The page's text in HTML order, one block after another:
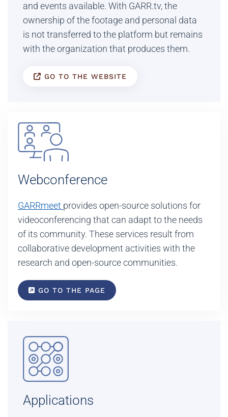
and events available. With GARR.tv, the
ownership of the footage and personal data
is not transferred to the platform but remains
with the organization that produces them.
GO TO THE WEBSITE
Webconference
GARRmeet provides open-source solutions for
videoconferencing that can adapt to the needs
of its community. These services result from
collaborative development activities with the
research and open-source communities.
GO TO THE PAGE
Applications